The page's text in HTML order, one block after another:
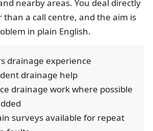
nearby areas. You deal directly
a call centre, and the aim is
in plain English.
drainage experience
drainage help
drainage work where possible
surveys available for repeat